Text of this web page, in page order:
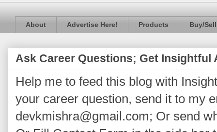
About Advertise Here! Products Buy/
Ask Career Questions; Get Insightful
Help me to feed this blog with
your career question, send it to my
devkmishra@gmail.com; Or send